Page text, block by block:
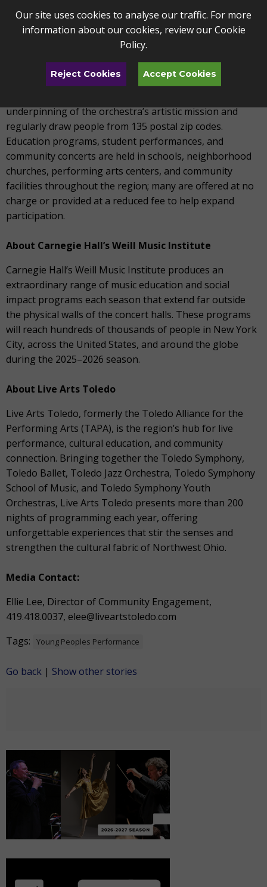
musicians to a professional orchestra that employs
seventy professional full-time musicians.
The Toledo Symphony reaches more than 260,000
individuals annually through performances and
education programs. The series concerts (Masterworks,
underpinning of the orchestra’s artistic mission and
regularly draw people from 135 postal zip codes.
Education programs, student performances, and
community concerts are held in schools, neighborhood
churches, performing arts centers, and community
facilities throughout the region; many are offered at no
charge or provided at a reduced fee to help expand
participation.
About Carnegie Hall’s Weill Music Institute
Carnegie Hall’s Weill Music Institute produces an
extraordinary range of music education and social
impact programs each season that extend far outside
the physical walls of the concert halls. These programs
will reach hundreds of thousands of people in New York
City, across the United States, and around the globe
during the 2025–2026 season.
About Live Arts Toledo
Live Arts Toledo, formerly the Toledo Alliance for the
Performing Arts (TAPA), is the region’s hub for live
performance, cultural education, and community
connection. Bringing together the Toledo Symphony,
Toledo Ballet, Toledo Jazz Orchestra, Toledo Symphony
School of Music, and Toledo Symphony Youth
Orchestras, Live Arts Toledo presents more than 200
nights of programming each year, offering
unforgettable experiences that stir the senses and
strengthen the cultural fabric of Northwest Ohio.
Media Contact:
Ellie Lee, Director of Community Engagement,
419.418.0037, elee@liveartstoledo.com
Tags:
Young Peoples Performance
Go back | Show other stories
Our site uses cookies to analyse our traffic. For more
information about our cookies, review ourCookie
Policy.
Reject Cookies Accept Cookies